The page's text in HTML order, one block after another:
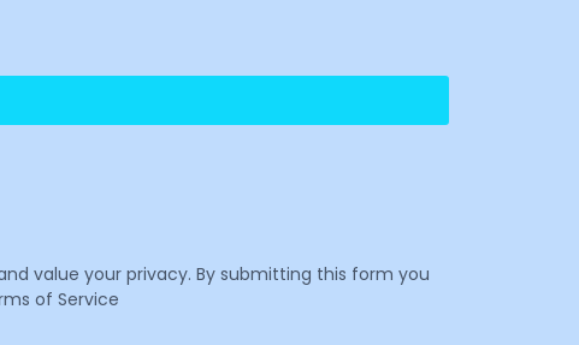
value your privacy. By submitting this form you
of Service